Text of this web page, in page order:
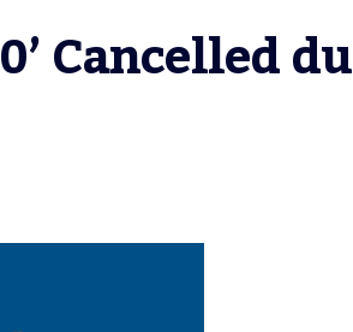
Cancelled